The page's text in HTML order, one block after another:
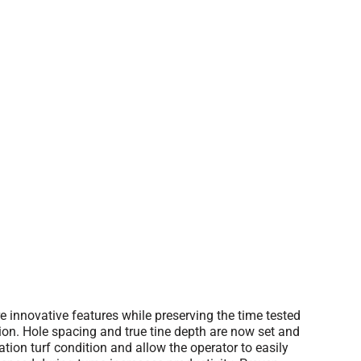
innovative features while preserving the time tested
Hole spacing and true tine depth are now set and
turf condition and allow the operator to easily